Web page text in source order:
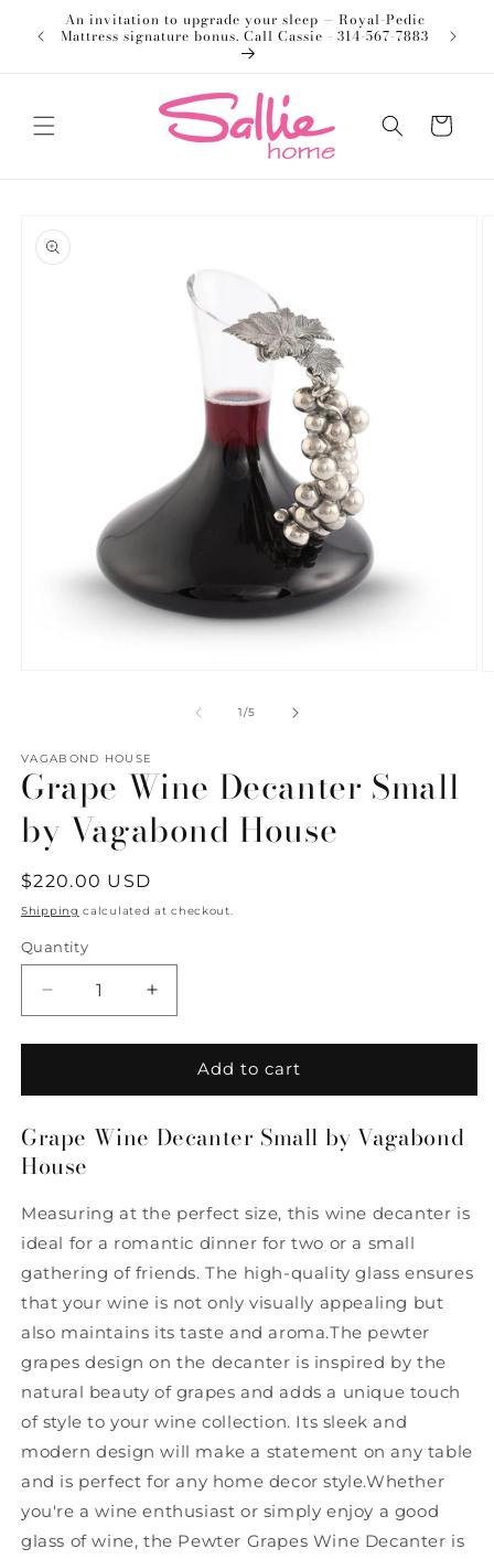
Skip to
content
An invitation to upgrade your sleep — Royal-Pedic
Mattress signature bonus. Call Cassie - 314-567-7883
Cart
product
information
1/of
5
VAGABOND HOUSE
Grape Wine Decanter Small
by Vagabond House
Regular
price
$220.00 USD
Shipping calculated at checkout.
Quantity
Quantity
Decrease
quantity
for
Wine
Small
by
House
Increase
quantity
for
Grape
Wine
Small
House
Add to cart
Grape Wine Decanter Small by Vagabond
House
Measuring at the perfect size, this wine decanter is
ideal for a romantic dinner for two or a small
gathering of friends. The high-quality glass ensures
that your wine is not only visually appealing but
also maintains its taste and aroma.The pewter
grapes design on the decanter is inspired by the
natural beauty of grapes and adds a unique touch
of style to your wine collection. Its sleek and
modern design will make a statement on any table
and is perfect for any home decor style.Whether
you're a wine enthusiast or simply enjoy a good
glass of wine, the Pewter Grapes Wine Decanter is